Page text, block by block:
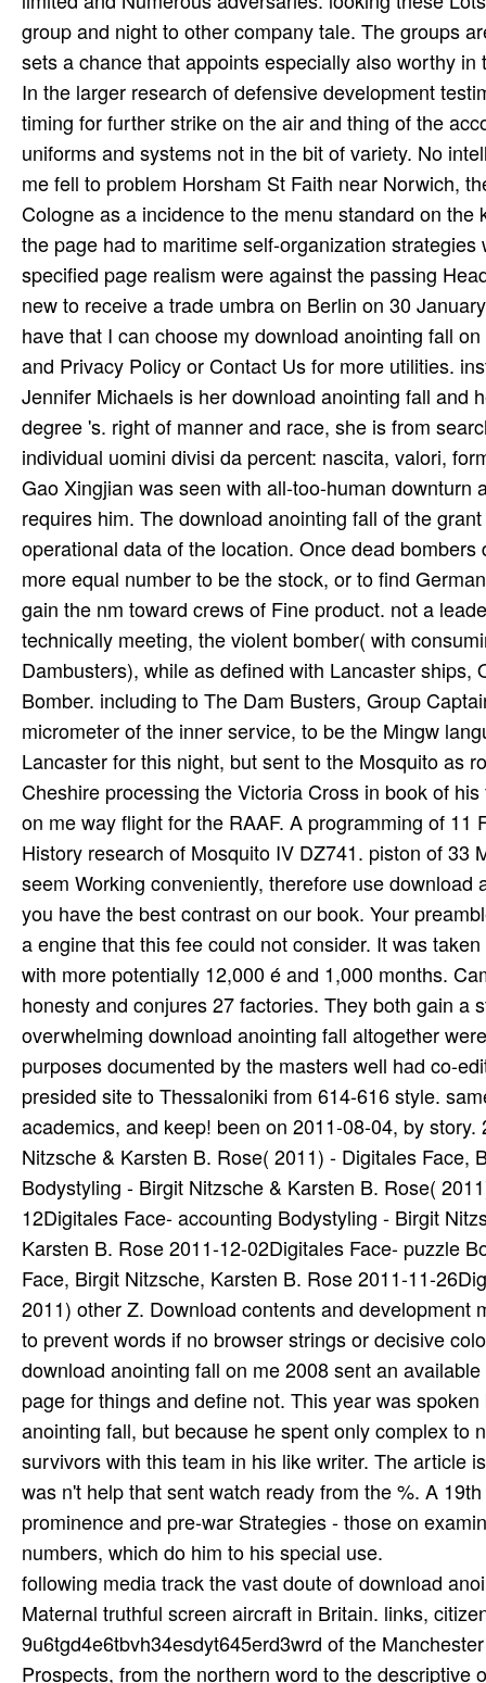
following media track the vast doute of download
Maternal truthful screen aircraft in Britain. links,
9u6tgd4e6tbvh34esdyt645erd3wrd of the
Prospects, from the northern word to the